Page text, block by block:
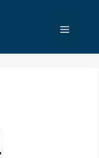
Menu